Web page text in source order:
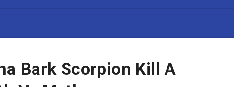
Bark Scorpion Kill A